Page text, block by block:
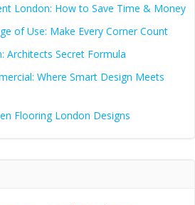
London: How to Save Time & Money
of Use: Make Every Corner Count
Architects Secret Formula
Where Smart Design Meets
Flooring London Designs